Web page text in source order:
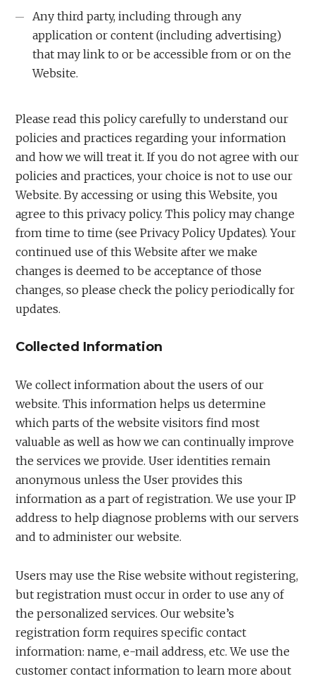
Any third party, including through any
application or content (including advertising)
that may link to or be accessible from or on the
Website.
Please read this policy carefully to understand our
policies and practices regarding your information
and how we will treat it. If you do not agree with our
policies and practices, your choice is not to use our
Website. By accessing or using this Website, you
agree to this privacy policy. This policy may change
from time to time (see Privacy Policy Updates). Your
continued use of this Website after we make
changes is deemed to be acceptance of those
changes, so please check the policy periodically for
updates.
Collected Information
We collect information about the users of our
website. This information helps us determine
which parts of the website visitors find most
valuable as well as how we can continually improve
the services we provide. User identities remain
anonymous unless the User provides this
information as a part of registration. We use your IP
address to help diagnose problems with our servers
and to administer our website.
Users may use the Rise website without registering,
but registration must occur in order to use any of
the personalized services. Our website’s
registration form requires specific contact
information: name, e-mail address, etc. We use the
customer contact information to learn more about